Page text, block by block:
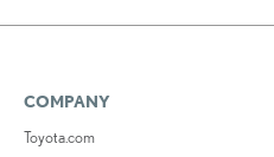
COMPANY
Toyota.com